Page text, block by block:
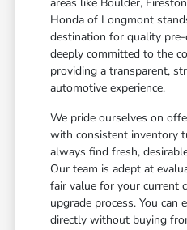
Honda of Longmont
destination for quality
deeply committed to the
providing a transparent,
automotive experience.
We pride ourselves on
with consistent inventory
always find fresh,
Our team is adept at
fair value for your current
upgrade process. You can
directly without buying